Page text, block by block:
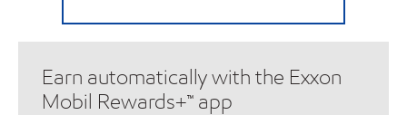
Earn automatically with the Exxon
Mobil Rewards+™ app